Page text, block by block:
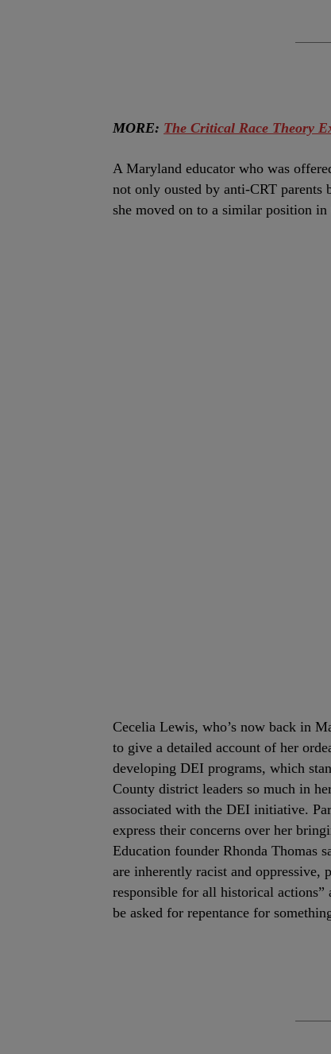
MORE: The Critical Race Theory
A Maryland educator who was
not only ousted by anti-CRT parents
she moved on to a similar position in
Cecelia Lewis, who’s now back in
to give a detailed account of her
developing DEI programs, which
County district leaders so much in
associated with the DEI initiative.
express their concerns over her
Education founder Rhonda Thomas
are inherently racist and oppressive,
responsible for all historical
be asked for repentance for